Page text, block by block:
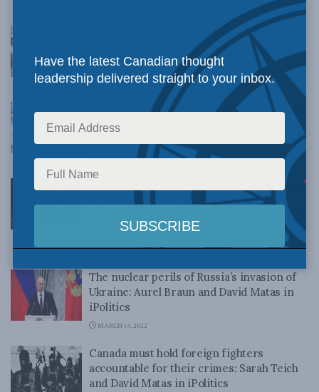
Canada must seize this chance to help
Uyghurs escape genocide: Sarah Teich and
David Matas for Inside Policy
OCTOBER 25, 2022
For victims of Iran’s terrorism, the global
reach of justice must never end: David
Matas and Sarah Teich for Inside Policy
JUNE 15, 2022
Ukrainian resilience to Russian invasion is
a global victory for democracy: David
Matas, Maria Reisdorf and Sarah Teich for
The Star
APRIL 12, 2022
The nuclear perils of Russia’s invasion of
Ukraine: Aurel Braun and David Matas in
iPolitics
MARCH 14, 2022
Canada must hold foreign fighters
accountable for their crimes: Sarah Teich
and David Matas in iPolitics
Have the latest Canadian thought
leadership delivered straight to your inbox.